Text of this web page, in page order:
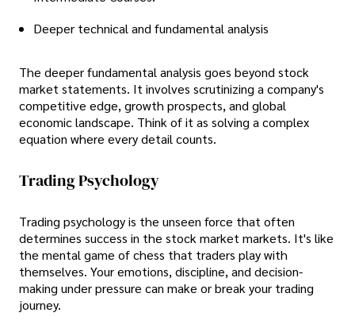
Deeper technical and fundamental analysis
The deeper fundamental analysis goes beyond stock
market statements. It involves scrutinizing a company's
competitive edge, growth prospects, and global
economic landscape. Think of it as solving a complex
equation where every detail counts.
Trading Psychology
Trading psychology is the unseen force that often
determines success in the stock market markets. It's like
the mental game of chess that traders play with
themselves. Your emotions, discipline, and decision-
making under pressure can make or break your trading
journey.